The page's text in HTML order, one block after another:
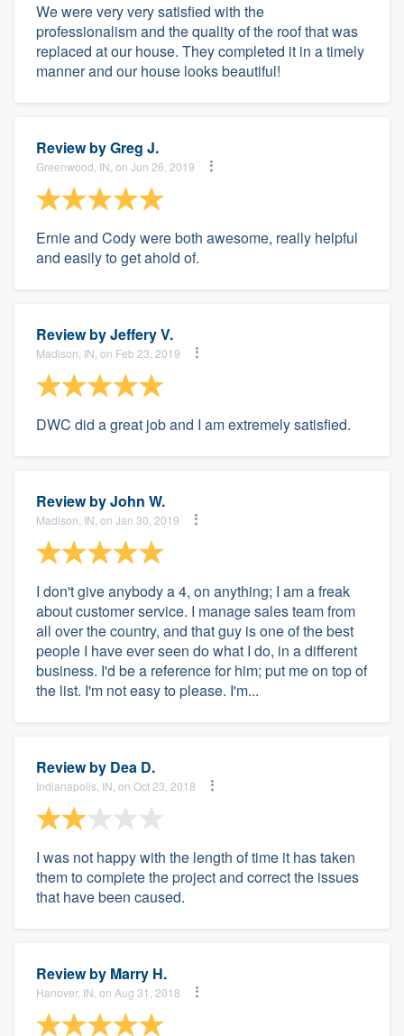
We were very very satisfied with the
professionalism and the quality of the roof that was
replaced at our house. They completed it in a timely
manner and our house looks beautiful!
Review byGreg J.
Greenwood, IN, on Jun 26, 2019
Ernie and Cody were both awesome, really helpful
and easily to get ahold of.
Review byJeffery V.
Madison, IN, on Feb 23, 2019
DWC did a great job and I am extremely satisfied.
Review byJohn W.
Madison, IN, on Jan 30, 2019
I don't give anybody a 4, on anything; I am a freak
about customer service. I manage sales team from
all over the country, and that guy is one of the best
people I have ever seen do what I do, in a different
business. I'd be a reference for him; put me on top of
the list. I'm not easy to please. I'm...
Review by Dea D.
Indianapolis, IN, on Oct 23, 2018
I was not happy with the length of time it has taken
them to complete the project and correct the issues
that have been caused.
Review by Marry H.
Hanover, IN, on Aug 31, 2018